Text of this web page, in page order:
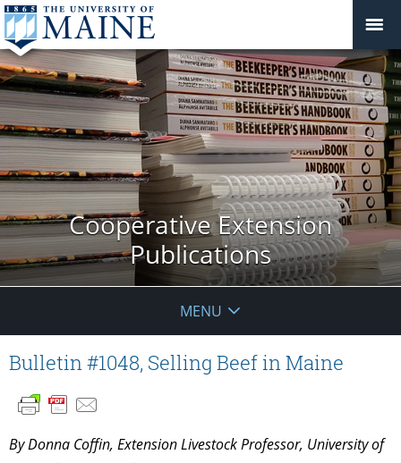
Cooperative Extension
Publications
MENU
Bulletin #1048, Selling Beef in Maine
By Donna Coffin, Extension Livestock Professor, University of